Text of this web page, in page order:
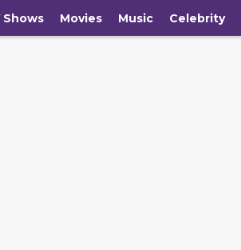
Shows Movies Music Celebrity